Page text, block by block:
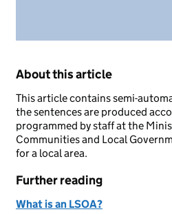
About this article
This article contains semi-
the sentences are produced
programmed by staff at the
Communities and Local
for a local area.
Further reading
What is an LSOA?